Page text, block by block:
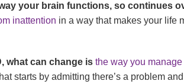
your brain functions, so continues
inattention in a way that makes your life
what can change is the way you manage
starts by admitting there’s a problem and